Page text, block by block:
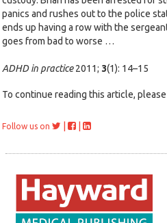
panics and rushes out to the police
ends up having a row with the
goes from bad to worse …
ADHD in practice2011; 3(1): 14–15
To continue reading this article, please
Follow us on